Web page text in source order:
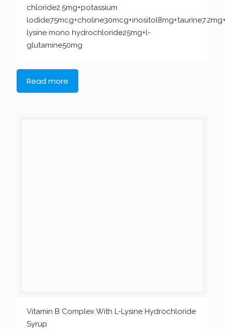
chloride2.5mg+potassium
lysine mono hydrochloride25mg+l-
glutamine50mg
Read more
Vitamin B Complex With L-Lysine Hydrochloride
Syrup